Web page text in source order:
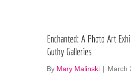
Enchanted: A Photo Art
Guthy Galleries
By Mary Malinski | March